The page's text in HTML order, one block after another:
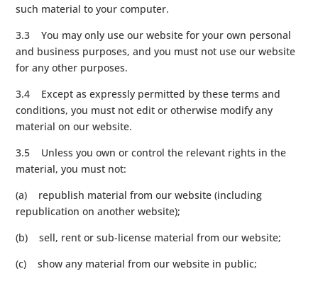
such material to your computer.
3.3 You may only use our website for your own personal
and business purposes, and you must not use our website
for any other purposes.
3.4 Except as expressly permitted by these terms and
conditions, you must not edit or otherwise modify any
material on our website.
3.5 Unless you own or control the relevant rights in the
material, you must not:
(a) republish material from our website (including
republication on another website);
(b) sell, rent or sub-license material from our website;
(c) show any material from our website in public;